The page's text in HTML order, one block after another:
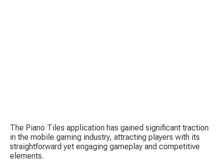
The Piano Tiles application has gained significant traction
in the mobile gaming industry, attracting players with its
straightforward yet engaging gameplay and competitive
elements.